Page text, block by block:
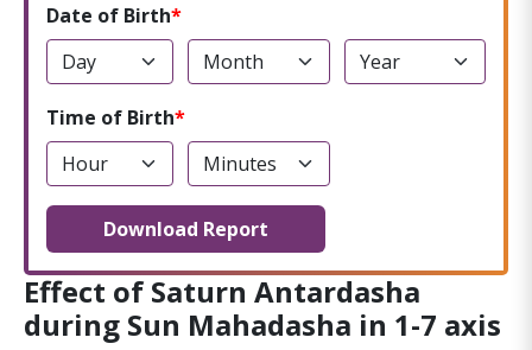
Date of Birth
Time of Birth
Download Report
Effect of Saturn Antardasha
during Sun Mahadasha in 1-7 axis